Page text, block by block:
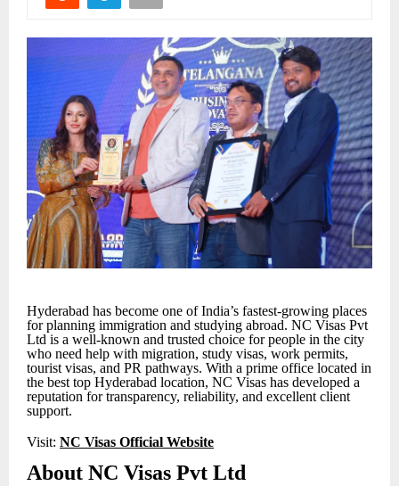
Hyderabad has become one of India’s fastest-growing places
for planning immigration and studying abroad. NC Visas Pvt
Ltd is a well-known and trusted choice for people in the city
who need help with migration, study visas, work permits,
tourist visas, and PR pathways. With a prime office located in
the best top Hyderabad location, NC Visas has developed a
reputation for transparency, reliability, and excellent client
support.
Visit: NC Visas Official Website
About NC Visas Pvt Ltd